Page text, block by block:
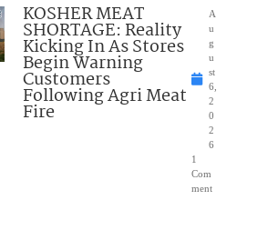
KOSHER MEAT
SHORTAGE: Reality
Kicking In As Stores
Begin Warning
Customers
Following Agri Meat
Fire
A
u
g
u
st
6,
2
0
2
6
1
Com
ment